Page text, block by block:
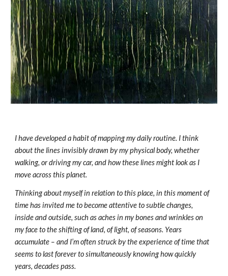
I have developed a habit of mapping my daily routine. I think
about the lines invisibly drawn by my physical body, whether
walking, or driving my car, and how these lines might look as I
move across this planet.
Thinking about myself in relation to this place, in this moment of
time has invited me to become attentive to subtle changes,
inside and outside, such as aches in my bones and wrinkles on
my face to the shifting of land, of light, of seasons. Years
accumulate – and I’m often struck by the experience of time that
seems to last forever to simultaneously knowing how quickly
years, decades pass.